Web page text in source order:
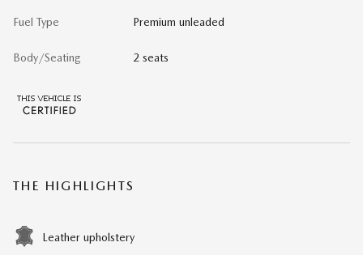
Fuel Type Premium unleaded
Body/Seating 2 seats
THE HIGHLIGHTS
Leather upholstery